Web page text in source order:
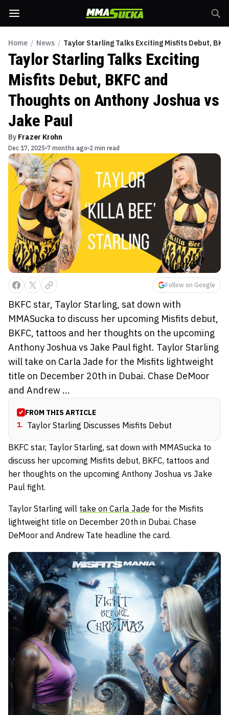
Home / News / Taylor Starling Talks Exciting Misfits Debut,
Taylor Starling Talks Exciting
Misfits Debut, BKFC and
Thoughts on Anthony Joshua vs
Jake Paul
By Frazer Krohn
Dec 17, 2025 7 months ago 2 min read
Follow on Google
BKFC star, Taylor Starling, sat down with
MMASucka to discuss her upcoming Misfits debut,
BKFC, tattoos and her thoughts on the upcoming
Anthony Joshua vs Jake Paul fight. Taylor Starling
will take on Carla Jade for the Misfits lightweight
title on December 20th in Dubai. Chase DeMoor
and Andrew ...
FROM THIS ARTICLE
1. Taylor Starling Discusses Misfits Debut
BKFC star, Taylor Starling, sat down with MMASucka to
discuss her upcoming Misfits debut, BKFC, tattoos and
her thoughts on the upcoming Anthony Joshua vs Jake
Paul fight.
Taylor Starling will take on Carla Jade for the Misfits
lightweight title on December 20th in Dubai. Chase
DeMoor and Andrew Tate headline the card.